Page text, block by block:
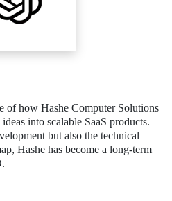
of how Hashe Computer Solutions
into scalable SaaS products.
but also the technical
Hashe has become a long-term